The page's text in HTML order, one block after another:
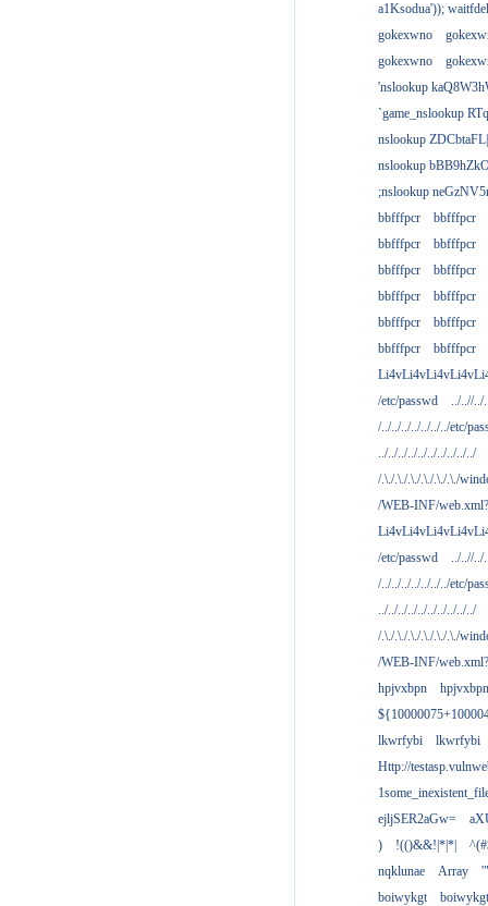
a1Ksodua'));
gokexwno
gokexwno
'nslookup
`game_nslookup
nslookup
nslookup
;nslookup
bbfffpcr
bbfffpcr
bbfffpcr
bbfffpcr
bbfffpcr
bbfffpcr
bbfffpcr
bbfffpcr
bbfffpcr
bbfffpcr
bbfffpcr
bbfffpcr
/etc/passwd
../..//../
/../../../../../../../etc/
../../../../../../../../../../
/.\./.\./.\./.\./.\./.\./
/WEB-INF/web.xml?
/etc/passwd
../..//../
/../../../../../../../etc/
../../../../../../../../../../
/.\./.\./.\./.\./.\./.\./
/WEB-INF/web.xml?
hpjvxbpn
hpjvxbpn
lkwrfybi
lkwrfybi
Http://
ejljSER2aGw=
)
!(()&&!|*|*|
nqklunae
Array
boiwykgt
boiwykgt